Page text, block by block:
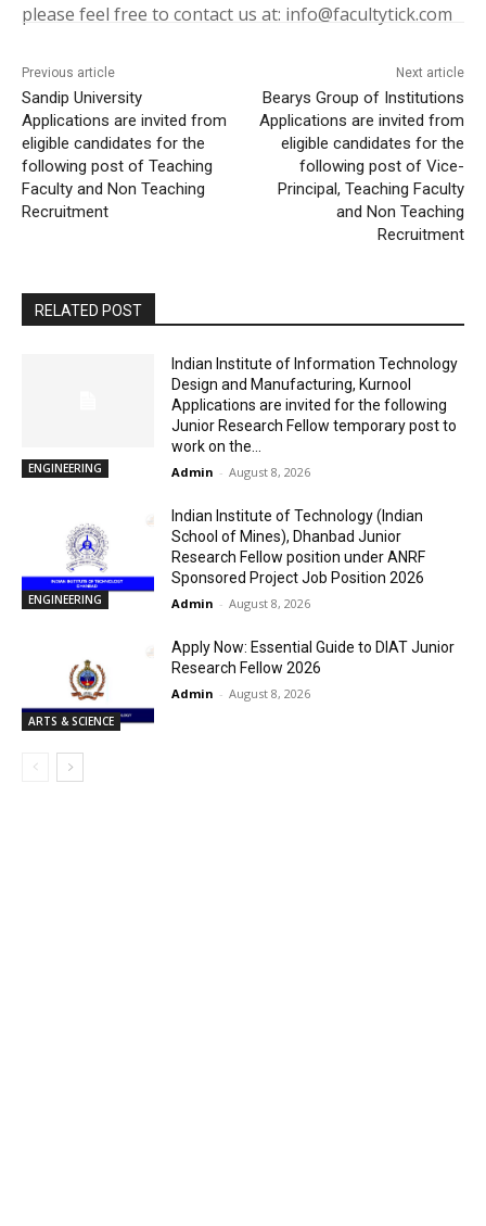
please feel free to contact us at: info@facultytick.com
Previous article
Sandip University
Applications are invited from
eligible candidates for the
following post of Teaching
Faculty and Non Teaching
Recruitment
Next article
Bearys Group of Institutions
Applications are invited from
eligible candidates for the
following post of Vice-
Principal, Teaching Faculty
and Non Teaching
Recruitment
RELATED POST
ENGINEERING
Indian Institute of Information Technology
Design and Manufacturing, Kurnool
Applications are invited for the following
Junior Research Fellow temporary post to
work on the...
Admin - August 8, 2026
ENGINEERING
Indian Institute of Technology (Indian
School of Mines), Dhanbad Junior
Research Fellow position under ANRF
Sponsored Project Job Position 2026
Admin - August 8, 2026
ARTS & SCIENCE
Apply Now: Essential Guide to DIAT Junior
Research Fellow 2026
Admin - August 8, 2026